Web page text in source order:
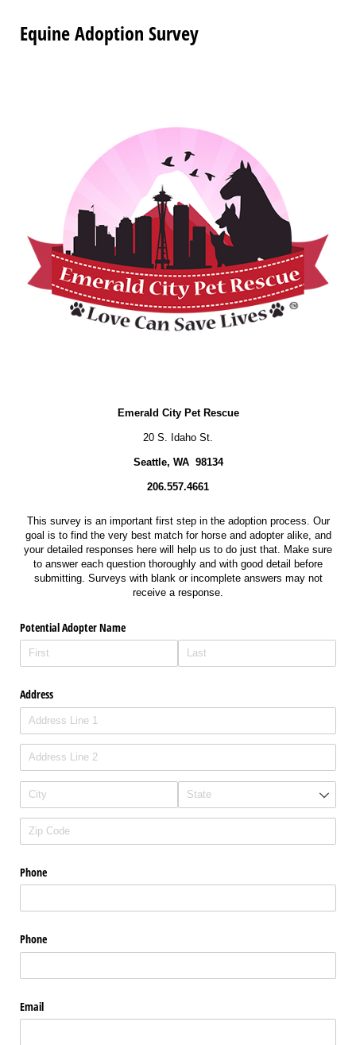
Equine Adoption Survey
Emerald City Pet Rescue
20 S. Idaho St.
Seattle, WA 98134
206.557.4661
This survey is an important first step in the adoption process. Our
goal is to find the very best match for horse and adopter alike, and
your detailed responses here will help us to do just that. Make sure
to answer each question thoroughly and with good detail before
submitting. Surveys with blank or incomplete answers may not
receive a response.
Potential Adopter Name
Address
Phone
Phone
Email